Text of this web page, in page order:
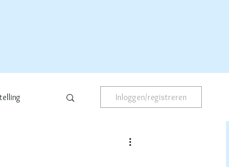
Inloggen/registreren